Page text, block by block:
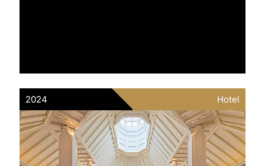
2024 Hotel